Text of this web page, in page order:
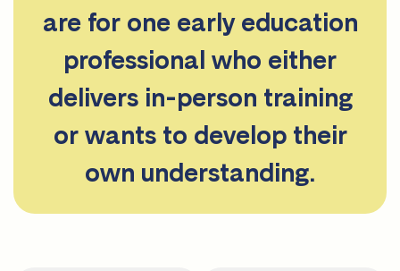
are for one early education
professional who either
delivers in-person training
or wants to develop their
own understanding.